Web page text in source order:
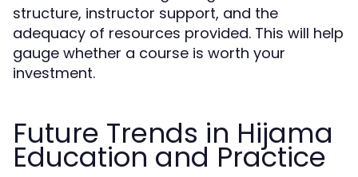
structure, instructor support, and the
adequacy of resources provided. This will help
gauge whether a course is worth your
investment.
Future Trends in Hijama
Education and Practice